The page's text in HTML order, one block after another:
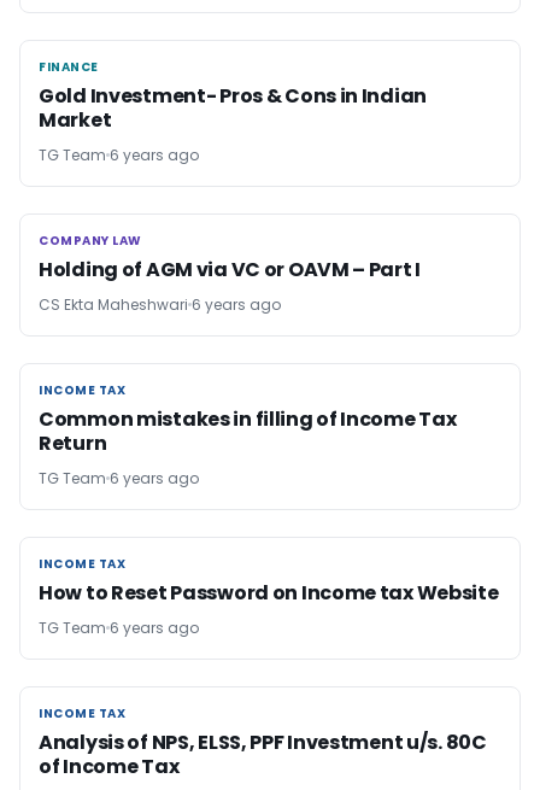
FINANCE
FINANCE
Gold Investment- Pros & Cons in Indian
Market
TG Team 6 years ago
COMPANY LAW
COMPANY LAW
Holding of AGM via VC or OAVM – Part I
CS Ekta Maheshwari 6 years ago
INCOME TAX
INCOME TAX
Common mistakes in filling of Income Tax
Return
TG Team 6 years ago
INCOME TAX
INCOME TAX
How to Reset Password on Income tax Website
TG Team 6 years ago
INCOME TAX
INCOME TAX
Analysis of NPS, ELSS, PPF Investment u/s. 80C
of Income Tax